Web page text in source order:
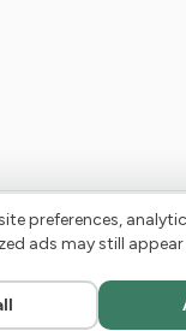
dogs who need
preferences,
ads may still